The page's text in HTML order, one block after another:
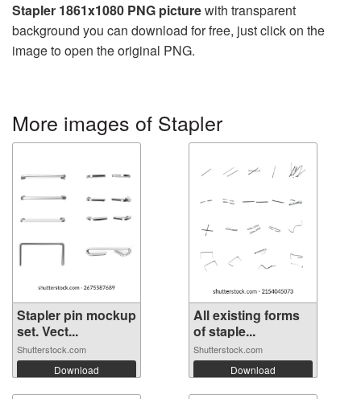
Stapler 1861x1080 PNG picturewith transparent
background you can download for free, just click on the
image to open the original PNG.
More images of Stapler
Stapler pin mockup
set. Vect...
Shutterstock.com
Download
All existing forms
of staple...
Shutterstock.com
Download